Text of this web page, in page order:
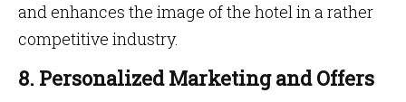
and enhances the image of the hotel in a rather
competitive industry.
8. Personalized Marketing and Offers